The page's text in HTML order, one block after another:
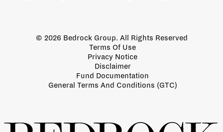
© 2026 Bedrock Group. All Rights Reserved
Terms Of Use
Privacy Notice
Disclaimer
Fund Documentation
General Terms And Conditions (GTC)